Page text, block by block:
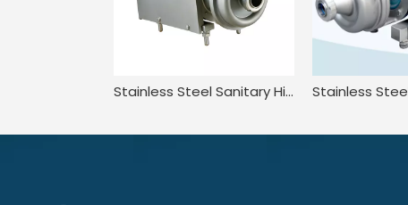
Stainless Steel Sanitary High Efficiency Centrifugal Pump With Washdown Motor